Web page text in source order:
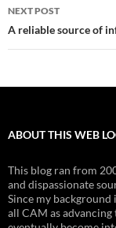
NEXT POST
A reliable source of
ABOUT THIS WEB
This blog ran from
and dispassionate
Since my
all CAM as